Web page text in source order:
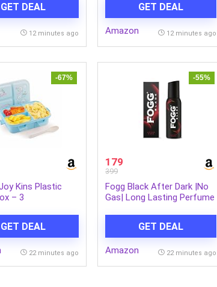
GET DEAL
12 minutes ago
Fragrance for Up To 12hrs,
Natural Origin Ingredients,
Removes Odor & Bacteria,
400ml
GET DEAL
Amazon 12 minutes ago
-67%
Kins Plastic
– 3
Ideal for
Picnic–
GET DEAL
22 minutes ago
-55%
179
399
Fogg Black After Dark |No
Gas| Long Lasting Perfume
GET DEAL
Amazon 22 minutes ago